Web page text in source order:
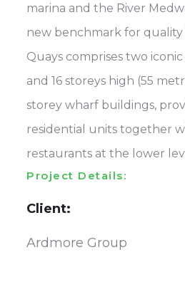
marina and the River
new benchmark for quality
Quays comprises two
and 16 storeys high (55
storey wharf buildings,
residential units together
restaurants at the lower
Project Details:
Client:
Ardmore Group